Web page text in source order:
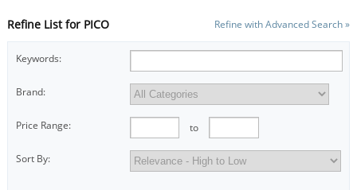
Refine List for PICO Refine with Advanced Search »
Keywords:
Brand:
Price Range: to
Sort By: